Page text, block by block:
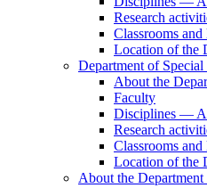
Research
Classrooms and
Location of the
Department of
About the
Faculty
Disciplines —
Research
Classrooms and
Location of the
About the